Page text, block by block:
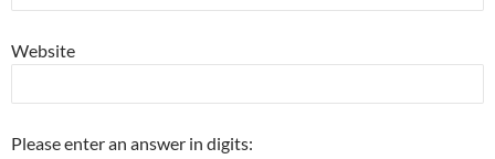
Website
Please enter an answer in digits: